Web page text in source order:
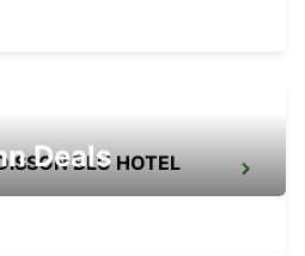
BLU HOTEL
Deals